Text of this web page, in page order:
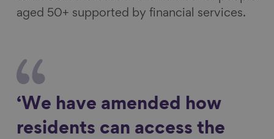
aged 50+ supported by financial services.
‘We have amended how
residents can access the